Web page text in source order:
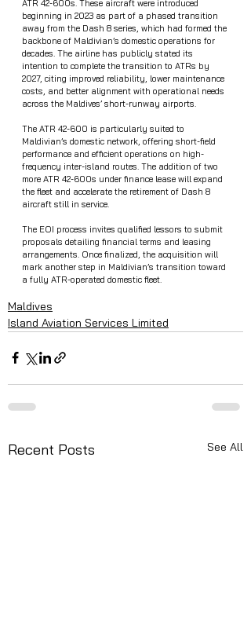
ATR 42-600s. These aircraft were introduced
beginning in 2023 as part of a phased transition
away from the Dash 8 series, which had formed the
backbone of Maldivian’s domestic operations for
decades. The airline has publicly stated its
intention to complete the transition to ATRs by
2027, citing improved reliability, lower maintenance
costs, and better alignment with operational needs
across the Maldives’ short-runway airports.
The ATR 42-600 is particularly suited to
Maldivian’s domestic network, offering short-field
performance and efficient operations on high-
frequency inter-island routes. The addition of two
more ATR 42-600s under finance lease will expand
the fleet and accelerate the retirement of Dash 8
aircraft still in service.
The EOI process invites qualified lessors to submit
proposals detailing financial terms and leasing
arrangements. Once finalized, the acquisition will
mark another step in Maldivian’s transition toward
a fully ATR-operated domestic fleet.
Maldives
Island Aviation Services Limited
Recent Posts See All